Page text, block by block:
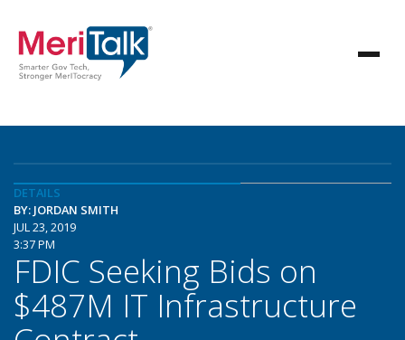
DETAILS
BY: JORDAN SMITH
JUL 23, 2019
3:37 PM
FDIC Seeking Bids on
$487M IT Infrastructure